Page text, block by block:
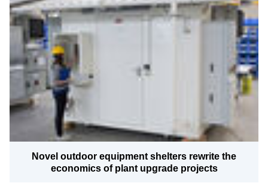
Novel outdoor equipment shelters rewrite the
economics of plant upgrade projects